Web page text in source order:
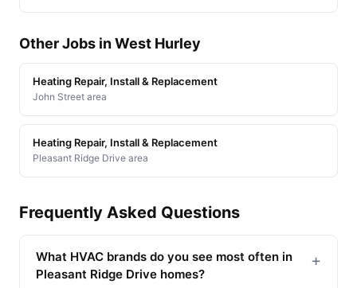
Other Jobs in West Hurley
Heating Repair, Install & Replacement
John Street area
Heating Repair, Install & Replacement
Pleasant Ridge Drive area
Frequently Asked Questions
What HVAC brands do you see most often in
Pleasant Ridge Drive homes?
+